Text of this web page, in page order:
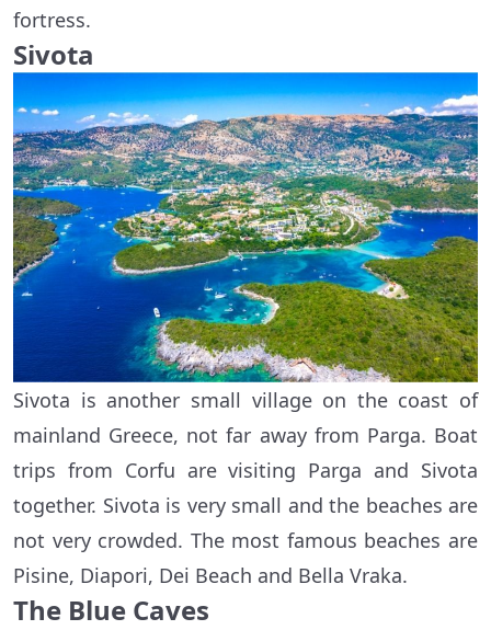
fortress.
Sivota
Sivota is another small village on the coast of
mainland Greece, not far away from Parga. Boat
trips from Corfu are visiting Parga and Sivota
together. Sivota is very small and the beaches are
not very crowded. The most famous beaches are
Pisine, Diapori, Dei Beach and Bella Vraka.
The Blue Caves